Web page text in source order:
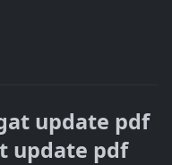
update pdf
update pdf